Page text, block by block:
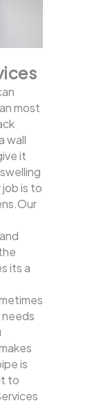
most
wall
it
is to
its a
needs
is
to